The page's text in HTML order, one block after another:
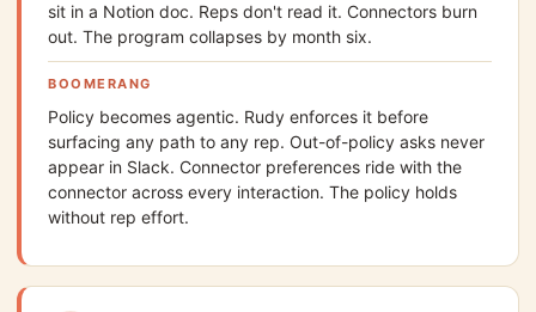
sit in a Notion doc. Reps don't read it. Connectors burn
out. The program collapses by month six.
BOOMERANG
Policy becomes agentic. Rudy enforces it before
surfacing any path to any rep. Out-of-policy asks never
appear in Slack. Connector preferences ride with the
connector across every interaction. The policy holds
without rep effort.